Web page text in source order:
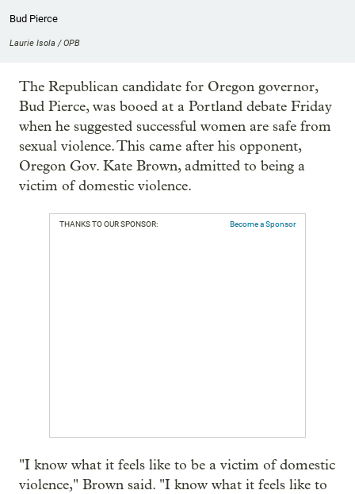
Bud Pierce
Laurie Isola / OPB
The Republican candidate for Oregon governor,
Bud Pierce, was booed at a Portland debate Friday
when he suggested successful women are safe from
sexual violence. This came after his opponent,
Oregon Gov. Kate Brown, admitted to being a
victim of domestic violence.
THANKS TO OUR SPONSOR: Become a Sponsor
"I know what it feels like to be a victim of domestic
violence," Brown said. "I know what it feels like to